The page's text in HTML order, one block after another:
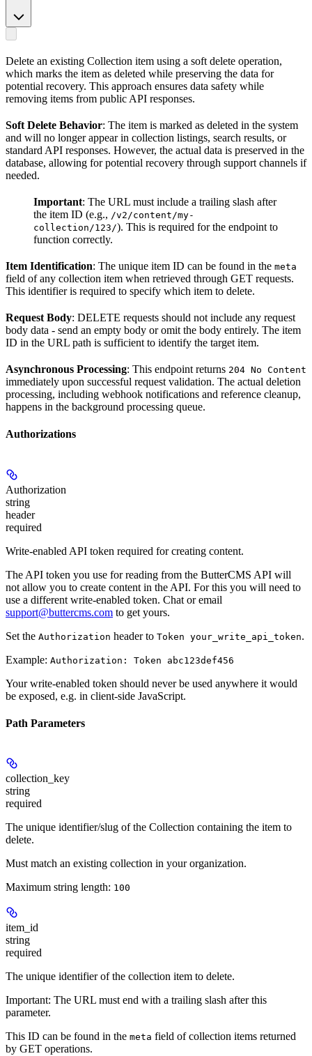
Delete an existing Collection item using a soft delete operation,
which marks the item as deleted while preserving the data for
potential recovery. This approach ensures data safety while
removing items from public API responses.
Soft Delete Behavior: The item is marked as deleted in the system
and will no longer appear in collection listings, search results, or
standard API responses. However, the actual data is preserved in the
database, allowing for potential recovery through support channels if
needed.
Important: The URL must include a trailing slash after
the item ID (e.g., /v2/content/my-
collection/123/). This is required for the endpoint to
function correctly.
Item Identification: The unique item ID can be found in the meta
field of any collection item when retrieved through GET requests.
This identifier is required to specify which item to delete.
Request Body: DELETE requests should not include any request
body data - send an empty body or omit the body entirely. The item
ID in the URL path is sufficient to identify the target item.
Asynchronous Processing: This endpoint returns 204 No Content
immediately upon successful request validation. The actual deletion
processing, including webhook notifications and reference cleanup,
happens in the background processing queue.
Authorizations
Authorization
string
header
required
Write-enabled API token required for creating content.
The API token you use for reading from the ButterCMS API will
not allow you to create content in the API. For this you will need to
use a different write-enabled token. Chat or email
support@buttercms.com to get yours.
Set the Authorization header to Token your_write_api_token.
Example: Authorization: Token abc123def456
Your write-enabled token should never be used anywhere it would
be exposed, e.g. in client-side JavaScript.
Path Parameters
collection_key
string
required
The unique identifier/slug of the Collection containing the item to
delete.
Must match an existing collection in your organization.
Maximum string length: 100
item_id
string
required
The unique identifier of the collection item to delete.
Important: The URL must end with a trailing slash after this
parameter.
This ID can be found in the meta field of collection items returned
by GET operations.